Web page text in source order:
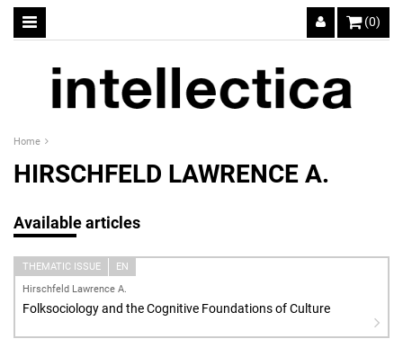
(0)
Home
HIRSCHFELD LAWRENCE A.
Available articles
THEMATIC ISSUE
EN
Hirschfeld Lawrence A.
Folksociology and the Cognitive Foundations of Culture